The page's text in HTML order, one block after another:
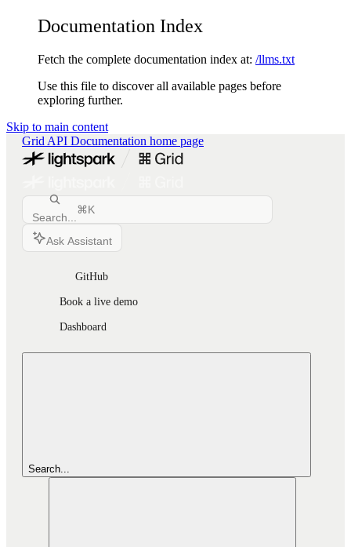
Documentation Index
Fetch the complete documentation index at: /llms.txt
Use this file to discover all available pages before
exploring further.
Skip to main content
Grid API Documentation home page
Search...
⌘K
Ask Assistant
GitHub
Book a live demo
Dashboard
Search...